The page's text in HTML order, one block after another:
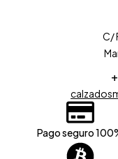
C/
Pago seguro